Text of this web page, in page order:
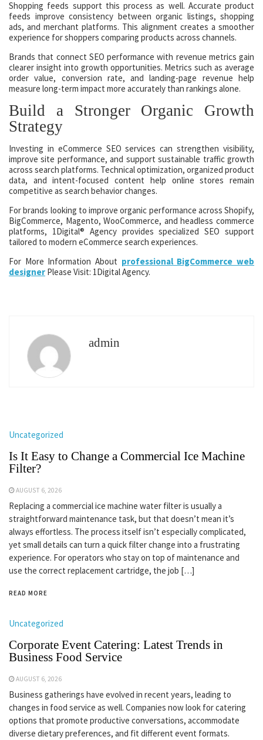
Shopping feeds support this process as well. Accurate product
feeds improve consistency between organic listings, shopping
ads, and merchant platforms. This alignment creates a smoother
experience for shoppers comparing products across channels.
Brands that connect SEO performance with revenue metrics gain
clearer insight into growth opportunities. Metrics such as average
order value, conversion rate, and landing-page revenue help
measure long-term impact more accurately than rankings alone.
Build a Stronger Organic Growth
Strategy
Investing in eCommerce SEO services can strengthen visibility,
improve site performance, and support sustainable traffic growth
across search platforms. Technical optimization, organized product
data, and intent-focused content help online stores remain
competitive as search behavior changes.
For brands looking to improve organic performance across Shopify,
BigCommerce, Magento, WooCommerce, and headless commerce
platforms, 1Digital® Agency provides specialized SEO support
tailored to modern eCommerce search experiences.
For More Information About professional BigCommerce web
designer Please Visit: 1Digital Agency.
admin
Uncategorized
Is It Easy to Change a Commercial Ice Machine
Filter?
AUGUST 6, 2026
Replacing a commercial ice machine water filter is usually a
straightforward maintenance task, but that doesn’t mean it’s
always effortless. The process itself isn’t especially complicated,
yet small details can turn a quick filter change into a frustrating
experience. For operators who stay on top of maintenance and
use the correct replacement cartridge, the job […]
READ MORE
Uncategorized
Corporate Event Catering: Latest Trends in
Business Food Service
AUGUST 6, 2026
Business gatherings have evolved in recent years, leading to
changes in food service as well. Companies now look for catering
options that promote productive conversations, accommodate
diverse dietary preferences, and fit different event formats.